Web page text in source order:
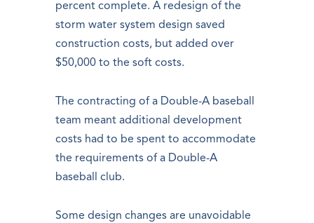
percent complete. A redesign of the
storm water system design saved
construction costs, but added over
$50,000 to the soft costs.
The contracting of a Double-A baseball
team meant additional development
costs had to be spent to accommodate
the requirements of a Double-A
baseball club.
Some design changes are unavoidable